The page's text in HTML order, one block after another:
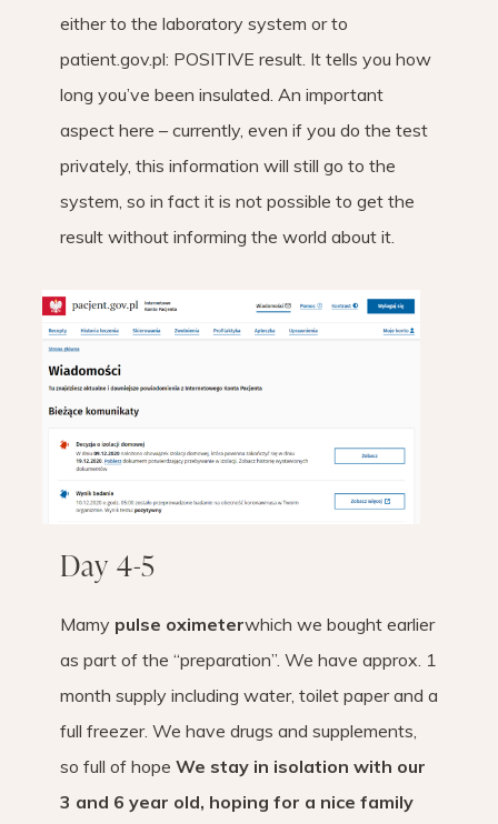
either to the laboratory system or to
patient.gov.pl: POSITIVE result. It tells you how
long you’ve been insulated. An important
aspect here – currently, even if you do the test
privately, this information will still go to the
system, so in fact it is not possible to get the
result without informing the world about it.
Day 4-5
Mamy pulse oximeterwhich we bought earlier
as part of the “preparation”. We have approx. 1
month supply including water, toilet paper and a
full freezer. We have drugs and supplements,
so full of hope We stay in isolation with our
3 and 6 year old, hoping for a nice family